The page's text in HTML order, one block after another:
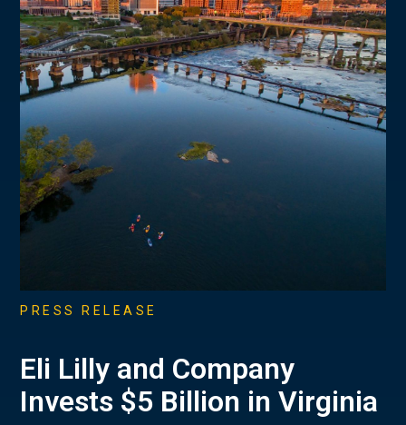
PRESS RELEASE
Eli Lilly and Company
Invests $5 Billion in Virginia